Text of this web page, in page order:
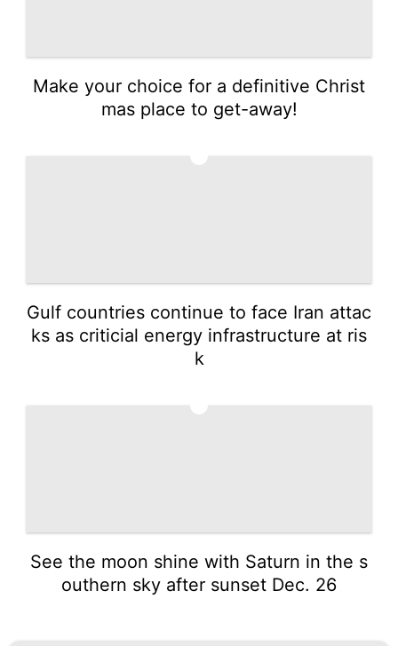
Make your choice for a definitive Christ
mas place to get-away!
Gulf countries continue to face Iran attac
ks as criticial energy infrastructure at ris
k
See the moon shine with Saturn in the s
outhern sky after sunset Dec. 26